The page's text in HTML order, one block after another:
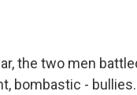
the two men
bombastic -